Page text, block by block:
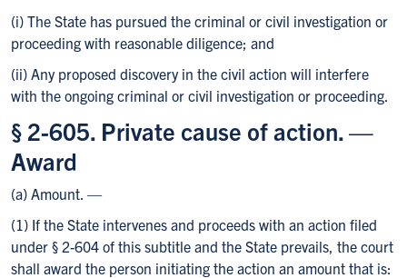
(i) The State has pursued the criminal or civil investigation or
proceeding with reasonable diligence; and
(ii) Any proposed discovery in the civil action will interfere
with the ongoing criminal or civil investigation or proceeding.
§ 2-605. Private cause of action. —
Award
(a) Amount. —
(1) If the State intervenes and proceeds with an action filed
under § 2-604 of this subtitle and the State prevails, the court
shall award the person initiating the action an amount that is: